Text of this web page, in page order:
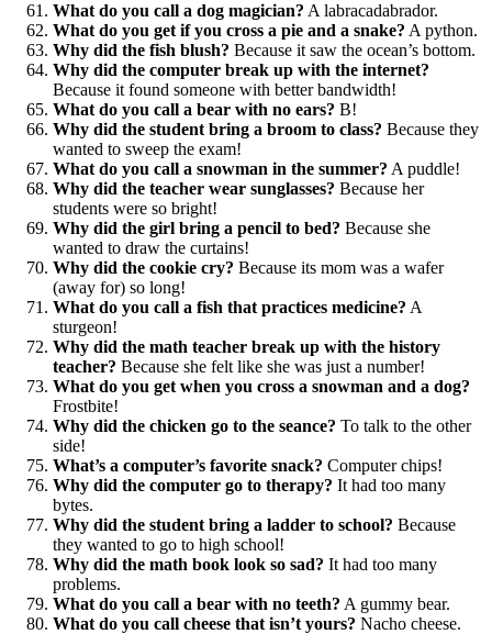
What do you call a dog magician? A labracadabrador.
What do you get if you cross a pie and a snake? A python.
Why did the fish blush? Because it saw the ocean’s bottom.
Why did the computer break up with the internet?
Because it found someone with better bandwidth!
What do you call a bear with no ears? B!
Why did the student bring a broom to class? Because they
wanted to sweep the exam!
What do you call a snowman in the summer? A puddle!
Why did the teacher wear sunglasses? Because her
students were so bright!
Why did the girl bring a pencil to bed? Because she
wanted to draw the curtains!
Why did the cookie cry? Because its mom was a wafer
(away for) so long!
What do you call a fish that practices medicine? A
sturgeon!
Why did the math teacher break up with the history
teacher? Because she felt like she was just a number!
What do you get when you cross a snowman and a dog?
Frostbite!
Why did the chicken go to the seance? To talk to the other
side!
What’s a computer’s favorite snack? Computer chips!
Why did the computer go to therapy? It had too many
bytes.
Why did the student bring a ladder to school? Because
they wanted to go to high school!
Why did the math book look so sad? It had too many
problems.
What do you call a bear with no teeth? A gummy bear.
What do you call cheese that isn’t yours? Nacho cheese.